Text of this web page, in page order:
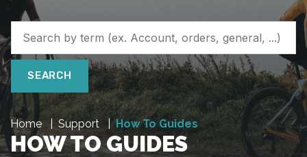
SEARCH
Home Support How To Guides
HOW TO GUIDES